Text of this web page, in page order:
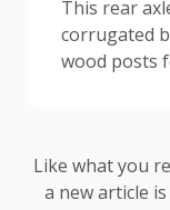
This rear
corrugated
wood posts
Like what you
a new article